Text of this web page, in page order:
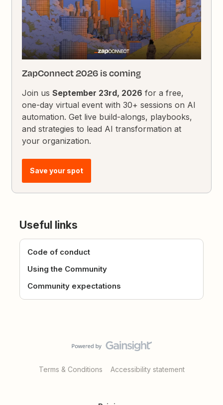
ZapConnect 2026 is coming
Join usSeptember 23rd, 2026 for a free,
one-day virtual event with 30+ sessions on AI
automation. Get live build-alongs, playbooks,
and strategies to lead AI transformation at
your organization.
Save your spot
Useful links
Code of conduct
Using the Community
Community expectations
Terms & Conditions Accessibility statement